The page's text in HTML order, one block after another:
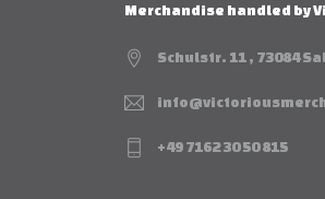
Merchandise handled by
Schulstr. 11 , 73084
+49 7162 30 50 815